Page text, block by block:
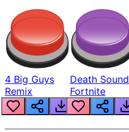
4 Big Guys
Remix
Death Sound
Fortnite